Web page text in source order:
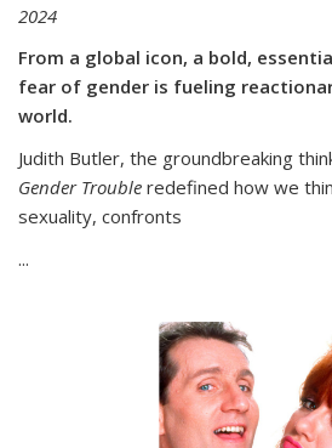
2024
From a global icon, a bold,
fear of gender is fueling
world.
Judith Butler, the groundbreaking
Gender Trouble redefined how we
sexuality, confronts
...